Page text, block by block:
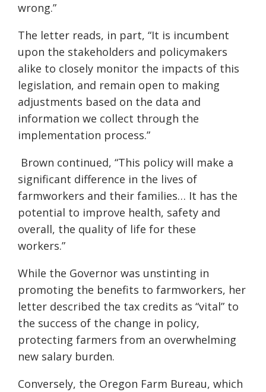
wrong.”
The letter reads, in part, “It is incumbent
upon the stakeholders and policymakers
alike to closely monitor the impacts of this
legislation, and remain open to making
adjustments based on the data and
information we collect through the
implementation process.”
Brown continued, “This policy will make a
significant difference in the lives of
farmworkers and their families… It has the
potential to improve health, safety and
overall, the quality of life for these
workers.”
While the Governor was unstinting in
promoting the benefits to farmworkers, her
letter described the tax credits as “vital” to
the success of the change in policy,
protecting farmers from an overwhelming
new salary burden.
Conversely, the Oregon Farm Bureau, which